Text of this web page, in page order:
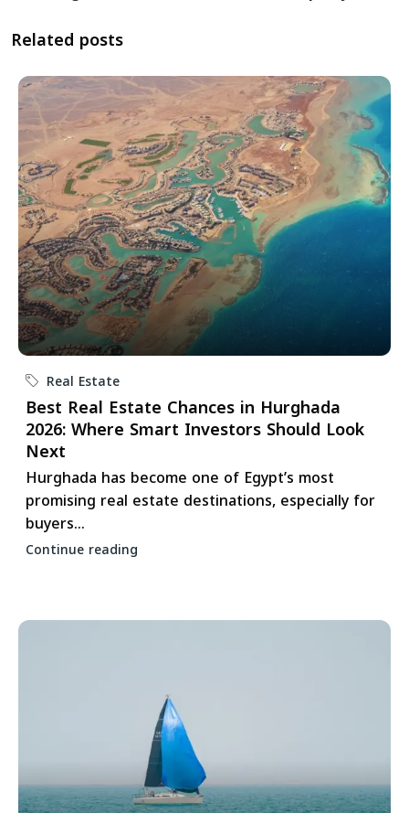
Related posts
Real Estate
Best Real Estate Chances in Hurghada
2026: Where Smart Investors Should Look
Next
Hurghada has become one of Egypt’s most
promising real estate destinations, especially for
buyers...
Continue reading